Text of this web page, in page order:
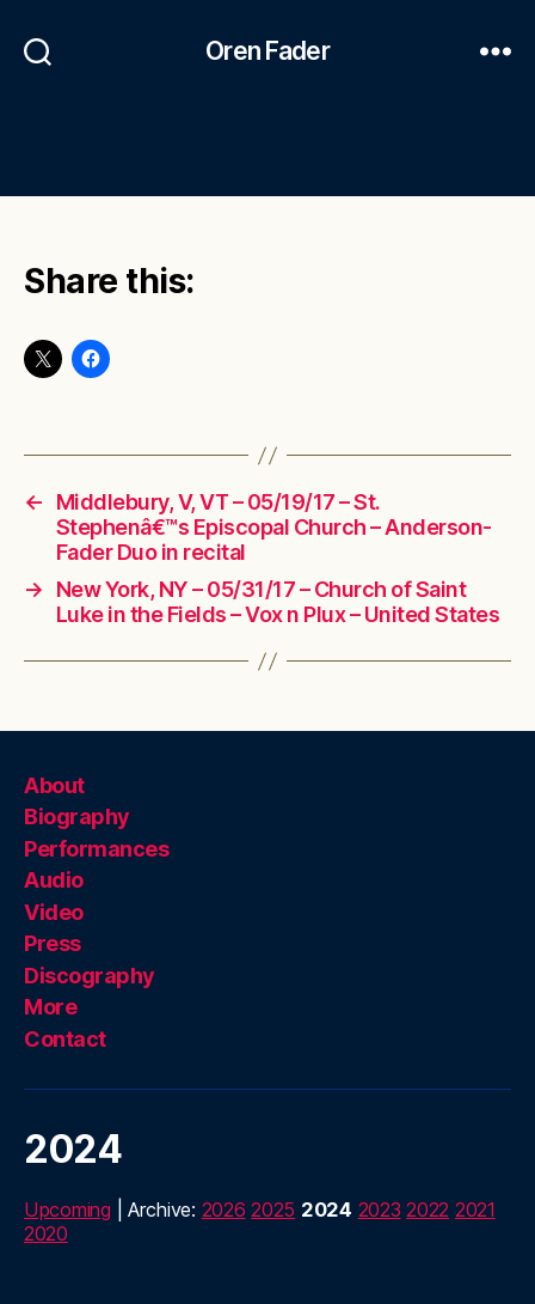
Oren Fader
Share this:
←
Middlebury, V, VT – 05/19/17 – St.
Stephenâ€™s Episcopal Church – Anderson-
Fader Duo in recital
→
New York, NY – 05/31/17 – Church of Saint
Luke in the Fields – Vox n Plux – United States
About
Biography
Performances
Audio
Video
Press
Discography
More
Contact
2024
Upcoming | Archive: 2026 2025 2024 2023 2022 2021
2020